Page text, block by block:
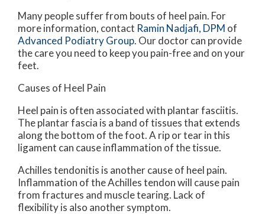
Many people suffer from bouts of heel pain. For
more information, contact Ramin Nadjafi, DPM of
Advanced Podiatry Group. Our doctorcan provide
the care you need to keep you pain-free and on your
feet.
Causes of Heel Pain
Heel pain is often associated with plantar fasciitis.
The plantar fascia is a band of tissues that extends
along the bottom of the foot. A rip or tear in this
ligament can cause inflammation of the tissue.
Achilles tendonitis is another cause of heel pain.
Inflammation of the Achilles tendon will cause pain
from fractures and muscle tearing. Lack of
flexibility is also another symptom.